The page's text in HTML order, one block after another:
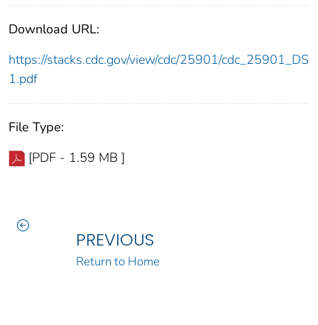
Download URL:
https://stacks.cdc.gov/view/cdc/25901/cdc_25901_DS
1.pdf
File Type:
[PDF - 1.59 MB ]
PREVIOUS
Return to Home